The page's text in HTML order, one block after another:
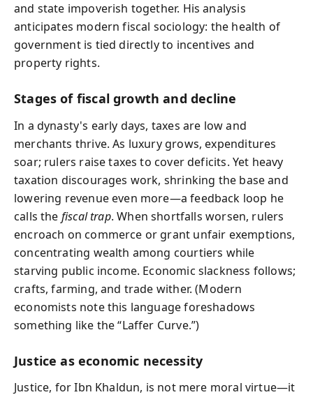
and state impoverish together. His analysis
anticipates modern fiscal sociology: the health of
government is tied directly to incentives and
property rights.
Stages of fiscal growth and decline
In a dynasty's early days, taxes are low and
merchants thrive. As luxury grows, expenditures
soar; rulers raise taxes to cover deficits. Yet heavy
taxation discourages work, shrinking the base and
lowering revenue even more—a feedback loop he
calls the fiscal trap. When shortfalls worsen, rulers
encroach on commerce or grant unfair exemptions,
concentrating wealth among courtiers while
starving public income. Economic slackness follows;
crafts, farming, and trade wither. (Modern
economists note this language foreshadows
something like the “Laffer Curve.”)
Justice as economic necessity
Justice, for Ibn Khaldun, is not mere moral virtue—it